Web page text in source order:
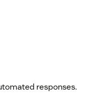
responses.